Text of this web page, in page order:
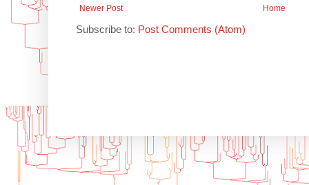
Newer Post Home
Subscribe to: Post Comments (Atom)